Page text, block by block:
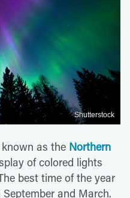
Shutterstock
as the Northern
of colored lights
best time of the year
and March.